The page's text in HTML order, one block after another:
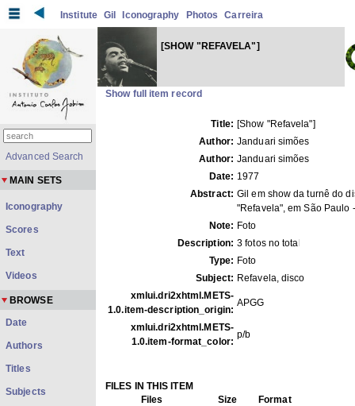
Institute Gil Iconography Photos Carreira
[SHOW "REFAVELA"]
Show full item record
Title: [Show "Refavela"]
Author: Janduari simões
Author: Janduari simões
Date: 1977
Abstract: Gil em show da turnê do
"Refavela", em São Paulo
Note: Foto
Description: 3 fotos no total
Type: Foto
Subject: Refavela, disco
xmlui.dri2xhtml.METS-
1.0.item-description_origin:
APGG
xmlui.dri2xhtml.METS-
1.0.item-format_color:
p/b
FILES IN THIS ITEM
Files
Size
Format
Advanced Search
MAIN SETS
Iconography
Scores
Text
Videos
BROWSE
Date
Authors
Titles
Subjects